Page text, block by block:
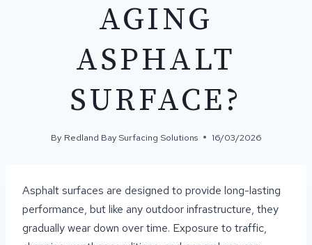
AGING
ASPHALT
SURFACE?
By Redland Bay Surfacing Solutions 16/03/2026
Asphalt surfaces are designed to provide long-lasting
performance, but like any outdoor infrastructure, they
gradually wear down over time. Exposure to traffic,